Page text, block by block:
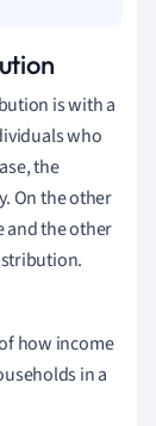
is with a
who
the
On the other
and the other
how income
in a